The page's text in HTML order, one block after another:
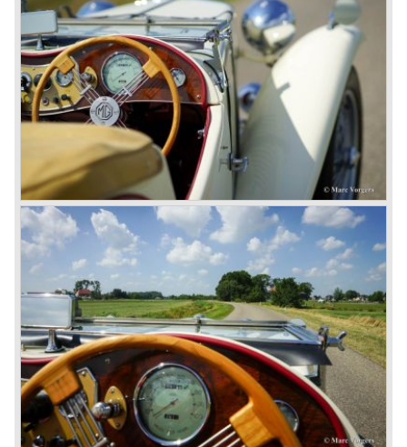
© Marc Vorgers
British Leyland*
1968-75: BRITISH LEYLAND MOTOR CORPORATION,
LTD
1975-78: BRITISH LEYLAND LIMITED
(in the merger of BRITISH MOTOR HOLDINGS with
Austin-Morris and Jaguar interests in 1966)
and LEYLAND MOTOR CORP. LTD.
partly nationalized by the British government in 1975